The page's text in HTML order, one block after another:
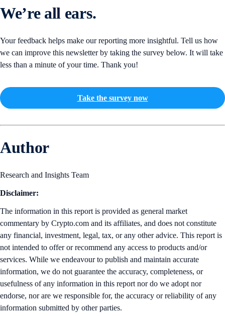
We’re all ears.
Your feedback helps make our reporting more insightful. Tell us how
we can improve this newsletter by taking the survey below. It will take
less than a minute of your time. Thank you!
Take the survey now
Author
Research and Insights Team
Disclaimer:
The information in this report is provided as general market
commentary by Crypto.com and its affiliates, and does not constitute
any financial, investment, legal, tax, or any other advice. This report is
not intended to offer or recommend any access to products and/or
services. While we endeavour to publish and maintain accurate
information, we do not guarantee the accuracy, completeness, or
usefulness of any information in this report nor do we adopt nor
endorse, nor are we responsible for, the accuracy or reliability of any
information submitted by other parties.